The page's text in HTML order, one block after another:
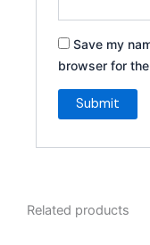
Save my
browser for
Related products